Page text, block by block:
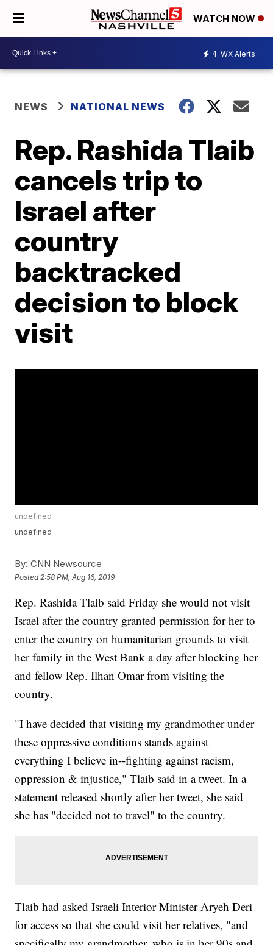
WATCH NOW
4 WX Alerts
NEWS NATIONAL NEWS
Rep. Rashida Tlaib
cancels trip to
Israel after
country
backtracked
decision to block
visit
undefined
undefined
By: CNN Newsource
Posted 2:58 PM, Aug 16, 2019
Rep. Rashida Tlaib said Friday she would not visit
Israel after the country granted permission for her to
enter the country on humanitarian grounds to visit
her family in the West Bank a day after blocking her
and fellow Rep. Ilhan Omar from visiting the
country.
"I have decided that visiting my grandmother under
these oppressive conditions stands against
everything I believe in--fighting against racism,
oppression & injustice," Tlaib said in a tweet. In a
statement released shortly after her tweet, she said
she has "decided not to travel" to the country.
Tlaib had asked Israeli Interior Minister Aryeh Deri
for access so that she could visit her relatives, "and